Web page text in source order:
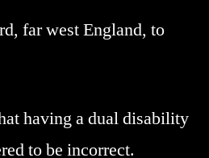
far west England, to
having a dual disability
to be incorrect.